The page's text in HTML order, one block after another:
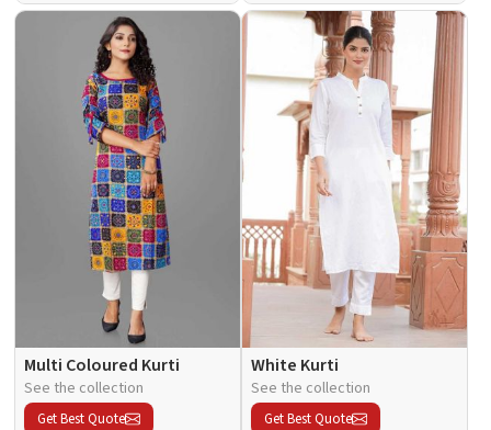
Multi Coloured Kurti
See the collection
Get Best Quote
White Kurti
See the collection
Get Best Quote